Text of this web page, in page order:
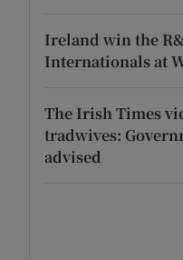
Ireland win the
Internationals at
The Irish Times
tradwives:
advised